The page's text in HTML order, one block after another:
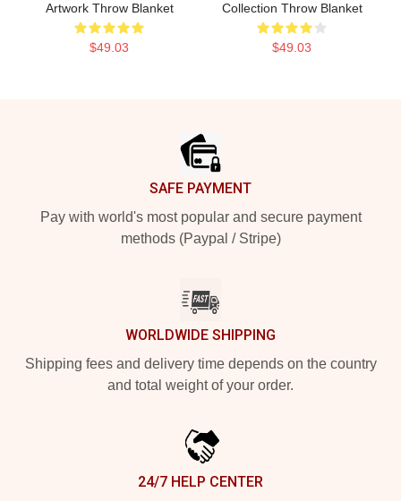
Artwork Throw Blanket
$49.03
Collection Throw Blanket
$49.03
SAFE PAYMENT
Pay with world's most popular and secure payment
methods (Paypal / Stripe)
WORLDWIDE SHIPPING
Shipping fees and delivery time depends on the country
and total weight of your order.
24/7 HELP CENTER